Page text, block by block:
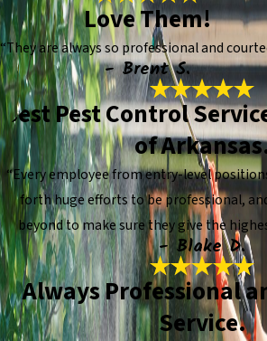
Love Them!
“They are always so professional and
- Brent S.
Best Pest Control
of
“Every employee from entry-level
forth huge efforts to be professional,
beyond to make sure they give the
- Blake D.
Always Professional
Service.